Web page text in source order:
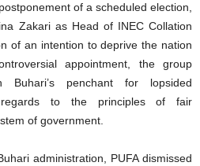
of a scheduled election,
Zakari as Head of INEC Collation
of an intention to deprive the nation
appointment, the group
penchant for lopsided
regards to the principles of fair
of government.
administration, PUFA dismissed